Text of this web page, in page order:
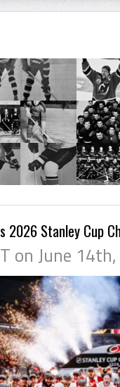
2026 Stanley Cup
on June